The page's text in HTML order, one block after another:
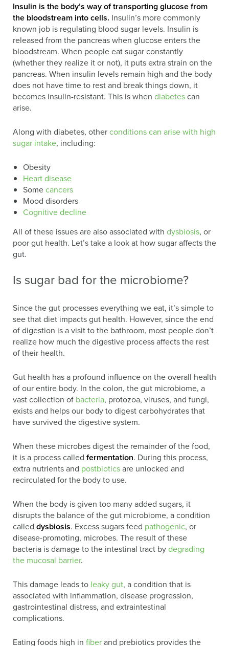
Insulin is the body’s way of transporting glucose from
the bloodstream into cells. Insulin’s more commonly
known job is regulating blood sugar levels. Insulin is
released from the pancreas when glucose enters the
bloodstream. When people eat sugar constantly
(whether they realize it or not), it puts extra strain on the
pancreas. When insulin levels remain high and the body
does not have time to rest and break things down, it
becomes insulin-resistant. This is when diabetescan
arise.
Along with diabetes, otherconditions can arise with high
sugar intake, including:
Obesity
Heart disease
Somecancers
Mood disorders
Cognitive decline
All of these issues are also associated with dysbiosis, or
poor gut health. Let’s take a look at how sugar affects the
gut.
Is sugar bad for the microbiome?
Since the gut processes everything we eat, it’s simple to
see that diet impacts gut health. However, since the end
of digestion is a visit to the bathroom, most people don’t
realize how much the digestive process affects the rest
of their health.
Gut health has a profound influence on the overall health
of our entire body. In the colon, the gut microbiome, a
vast collection of bacteria, protozoa, viruses, and fungi,
exists and helps our body to digest carbohydrates that
have survived the digestive system.
When these microbes digest the remainder of the food,
it is a process called fermentation. During this process,
extra nutrients and postbioticsare unlocked and
recirculated for the body to use.
When the body is given too many added sugars, it
disrupts the balance of the gut microbiome, a condition
called dysbiosis. Excess sugars feed pathogenic, or
disease-promoting, microbes. The result of these
bacteria is damage to the intestinal tract bydegrading
the mucosal barrier.
This damage leads to leaky gut, a condition that is
associated with inflammation, disease progression,
gastrointestinal distress, and extraintestinal
complications.
Eating foods high in fiberand prebiotics provides the